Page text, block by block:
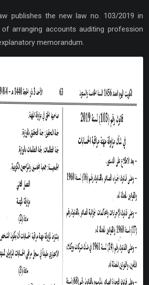
publishes the new law no. 103/2019 in
arranging accounts auditing profession
memorandum.